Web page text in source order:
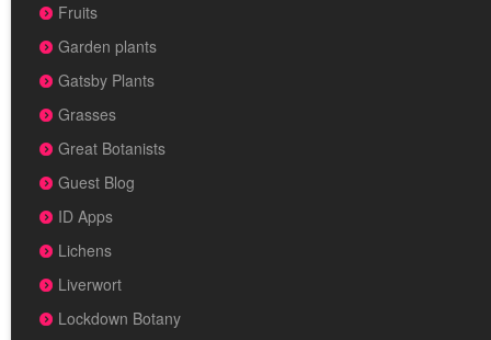
Fruits
Garden plants
Gatsby Plants
Grasses
Great Botanists
Guest Blog
ID Apps
Lichens
Liverwort
Lockdown Botany